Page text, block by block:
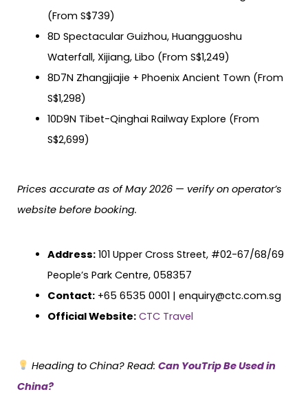
(From S$739)
8D Spectacular Guizhou, Huangguoshu
Waterfall, Xijiang, Libo (From S$1,249)
8D7N Zhangjiajie + Phoenix Ancient Town (From
S$1,298)
10D9N Tibet-Qinghai Railway Explore (From
S$2,699)
Prices accurate as of May 2026 — verify on operator’s
website before booking.
Address:101 Upper Cross Street, #02-67/68/69
People’s Park Centre, 058357
Contact:+65 6535 0001 | enquiry@ctc.com.sg
Official Website: CTC Travel
Heading to China? Read: Can YouTrip Be Used in
China?